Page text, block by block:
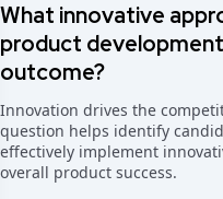
What innovative
product
outcome?
Innovation drives the
question helps identify
effectively implement
overall product success.